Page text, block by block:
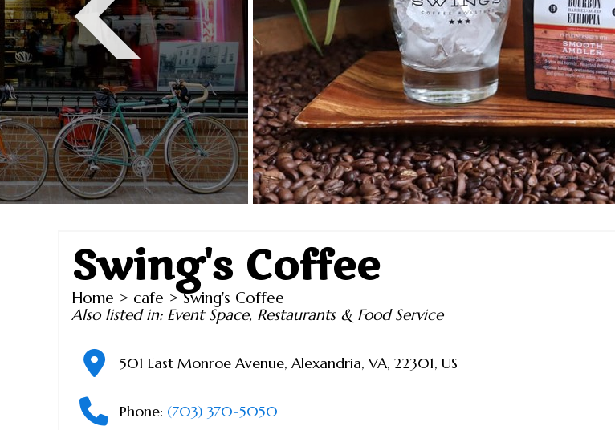
Swing's Coffee
Home > cafe > Swing's Coffee
Also listed in: Event Space, Restaurants & Food Service
501 East Monroe Avenue, Alexandria, VA, 22301, US
Phone: (703) 370-5050